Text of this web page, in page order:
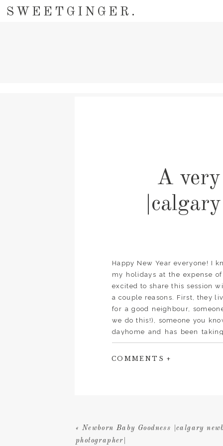
SWEETGINGER.
A
Happy New Year everyone! I
my holidays at the expense
excited to share this session
a couple reasons. First, they
for a good neighbour,
we do this!), someone you
dayhome and has been
literally could not have run
else but it is so hard to find
each child bake a pumpkin
COMMENTS +
« Newborn Baby Goodness |calgary
photographer|